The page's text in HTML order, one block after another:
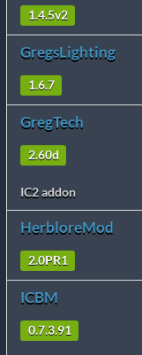
1.4.5v2
GregsLighting
1.6.7
GregTech
2.60d
IC2 addon
HerbloreMod
2.0PR1
ICBM
0.7.3.91